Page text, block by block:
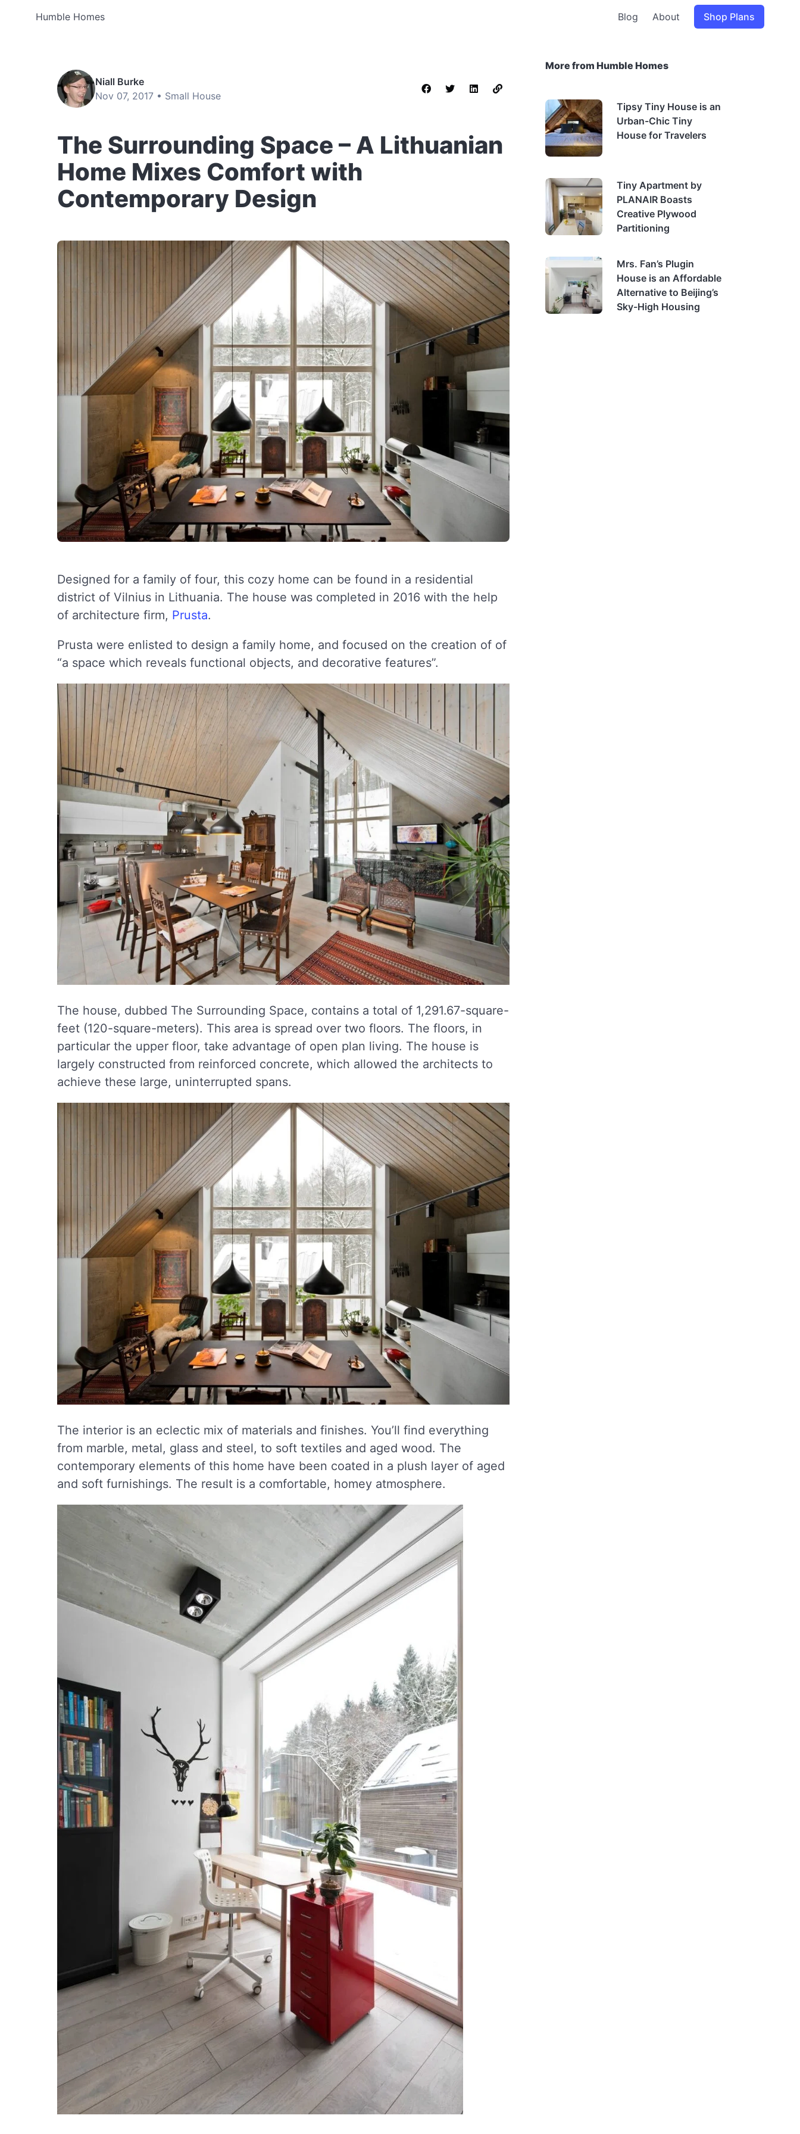
Humble Homes Blog About Shop Plans
Niall Burke
Nov 07, 2017 • Small House
The Surrounding Space – A Lithuanian
Home Mixes Comfort with
Contemporary Design
Designed for a family of four, this cozy home can be found in a residential
district of Vilnius in Lithuania. The house was completed in 2016 with the help
of architecture firm, Prusta.
Prusta were enlisted to design a family home, and focused on the creation of of
“a space which reveals functional objects, and decorative features”.
The house, dubbed The Surrounding Space, contains a total of 1,291.67-square-
feet (120-square-meters). This area is spread over two floors. The floors, in
particular the upper floor, take advantage of open plan living. The house is
largely constructed from reinforced concrete, which allowed the architects to
achieve these large, uninterrupted spans.
The interior is an eclectic mix of materials and finishes. You’ll find everything
from marble, metal, glass and steel, to soft textiles and aged wood. The
contemporary elements of this home have been coated in a plush layer of aged
and soft furnishings. The result is a comfortable, homey atmosphere.
More from Humble Homes
Tipsy Tiny House is an
Urban-Chic Tiny
House for Travelers
Tiny Apartment by
PLANAIR Boasts
Creative Plywood
Partitioning
Mrs. Fan’s Plugin
House is an Affordable
Alternative to Beijing’s
Sky-High Housing